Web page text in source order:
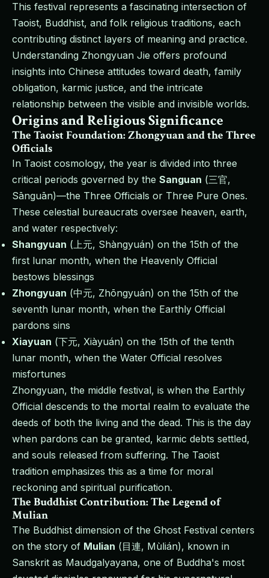
This festival represents a fascinating intersection of
Taoist, Buddhist, and folk religious traditions, each
contributing distinct layers of meaning and practice.
Understanding Zhongyuan Jie offers profound
insights into Chinese attitudes toward death, family
obligation, karmic justice, and the intricate
relationship between the visible and invisible worlds.
Origins and Religious Significance
The Taoist Foundation: Zhongyuan and the Three
Officials
In Taoist cosmology, the year is divided into three
critical periods governed by the Sanguan (三官,
Sānguān)—the Three Officials or Three Pure Ones.
These celestial bureaucrats oversee heaven, earth,
and water respectively:
Shangyuan (上元, Shàngyuán) on the 15th of the
first lunar month, when the Heavenly Official
bestows blessings
Zhongyuan (中元, Zhōngyuán) on the 15th of the
seventh lunar month, when the Earthly Official
pardons sins
Xiayuan (下元, Xiàyuán) on the 15th of the tenth
lunar month, when the Water Official resolves
misfortunes
Zhongyuan, the middle festival, is when the Earthly
Official descends to the mortal realm to evaluate the
deeds of both the living and the dead. This is the day
when pardons can be granted, karmic debts settled,
and souls released from suffering. The Taoist
tradition emphasizes this as a time for moral
reckoning and spiritual purification.
The Buddhist Contribution: The Legend of
Mulian
The Buddhist dimension of the Ghost Festival centers
on the story of Mulian (目連, Mùlián), known in
Sanskrit as Maudgalyayana, one of Buddha's most